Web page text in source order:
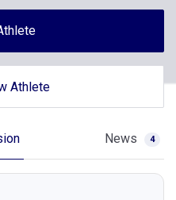
Athlete
News 4